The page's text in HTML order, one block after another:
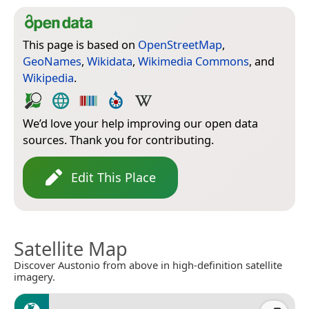
This page is based on OpenStreetMap,
GeoNames, Wikidata, Wikimedia Commons, and
Wikipedia.
We’d love your help improving our open data
sources. Thank you for contributing.
Edit This Place
Satellite Map
Discover Austonio from above in high-definition satellite
imagery.